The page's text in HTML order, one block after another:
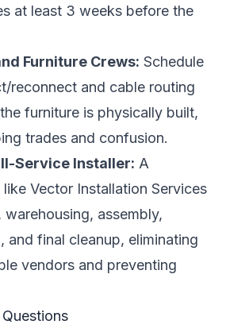
at least 3 weeks before the
Furniture Crews: Schedule
/reconnect and cable routing
furniture is physically built,
trades and confusion.
Service Installer: A
Vector Installation Services
warehousing, assembly,
and final cleanup, eliminating
vendors and preventing